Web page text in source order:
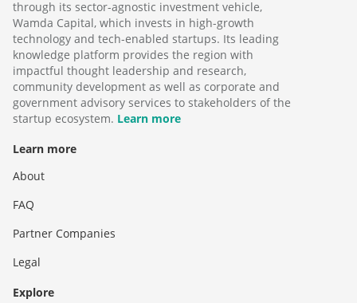
through its sector-agnostic investment vehicle,
Wamda Capital, which invests in high-growth
technology and tech-enabled startups. Its leading
knowledge platform provides the region with
impactful thought leadership and research,
community development as well as corporate and
government advisory services to stakeholders of the
startup ecosystem. Learn more
Learn more
About
FAQ
Partner Companies
Legal
Explore